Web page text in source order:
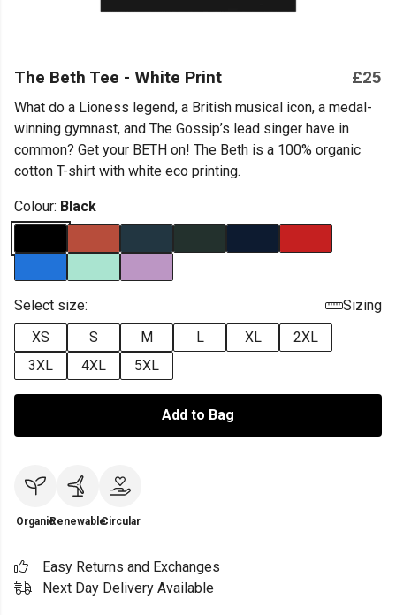
The Beth Tee - White Print £25
What do a Lioness legend, a British musical icon, a medal-
winning gymnast, and The Gossip’s lead singer have in
common? Get your BETH on! The Beth is a 100% organic
cotton T-shirt with white eco printing.
Colour: Black
Select size:
Sizing
XS
S M L XL
2XL
3XL
4XL 5XL
Add to Bag
OrganicRenewableCircular
Easy Returns and Exchanges
Next Day Delivery Available